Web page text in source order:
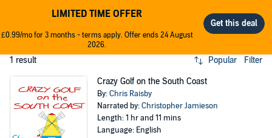
LIMITED TIME OFFER
£0.99/mo for 3 months - terms apply. Offer ends 24 August
2026.
1 result Popular Filter
Crazy Golf on the South Coast
By:Chris Raisby
Narrated by:Christopher Jamieson
Length: 1 hr and 11 mins
Language: English